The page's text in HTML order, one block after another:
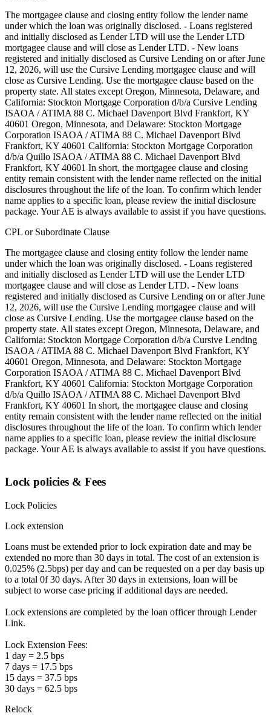
The mortgagee clause and closing entity follow the lender name
under which the loan was originally disclosed. - Loans registered
and initially disclosed as Lender LTD will use the Lender LTD
mortgagee clause and will close as Lender LTD. - New loans
registered and initially disclosed as Cursive Lending on or after June
12, 2026, will use the Cursive Lending mortgagee clause and will
close as Cursive Lending. Use the mortgagee clause based on the
property state. ‍All states except Oregon, Minnesota, Delaware, and
California: Stockton Mortgage Corporation d/b/a Cursive Lending
ISAOA / ATIMA 88 C. Michael Davenport Blvd Frankfort, KY
40601 ‍Oregon, Minnesota, and Delaware: Stockton Mortgage
Corporation ISAOA / ATIMA 88 C. Michael Davenport Blvd
Frankfort, KY 40601 ‍California: Stockton Mortgage Corporation
d/b/a Quillo ISAOA / ATIMA 88 C. Michael Davenport Blvd
Frankfort, KY 40601 In short, the mortgagee clause and closing
entity remain consistent with the lender name reflected on the initial
disclosures throughout the life of the loan. To confirm which lender
name applies to a specific loan, please review the initial disclosure
package. Your AE is always available to assist if you have questions.
CPL or Subordinate Clause
The mortgagee clause and closing entity follow the lender name
under which the loan was originally disclosed. - Loans registered
and initially disclosed as Lender LTD will use the Lender LTD
mortgagee clause and will close as Lender LTD. - New loans
registered and initially disclosed as Cursive Lending on or after June
12, 2026, will use the Cursive Lending mortgagee clause and will
close as Cursive Lending. Use the mortgagee clause based on the
property state. ‍All states except Oregon, Minnesota, Delaware, and
California: Stockton Mortgage Corporation d/b/a Cursive Lending
ISAOA / ATIMA 88 C. Michael Davenport Blvd Frankfort, KY
40601 ‍Oregon, Minnesota, and Delaware: Stockton Mortgage
Corporation ISAOA / ATIMA 88 C. Michael Davenport Blvd
Frankfort, KY 40601 ‍California: Stockton Mortgage Corporation
d/b/a Quillo ISAOA / ATIMA 88 C. Michael Davenport Blvd
Frankfort, KY 40601 ‍In short, the mortgagee clause and closing
entity remain consistent with the lender name reflected on the initial
disclosures throughout the life of the loan. To confirm which lender
name applies to a specific loan, please review the initial disclosure
package. Your AE is always available to assist if you have questions.
Lock policies & Fees
Lock Policies
Lock extension
Loans must be extended prior to lock expiration date and may be
extended no more than 30 days in total. The cost of an extension is
0.025% (2.5bps) per day and can be requested on a per day basis up
to a total 0f 30 days. After 30 days in extensions, loan will be
subject to worse case pricing if additional days are needed.
Lock extensions are completed by the loan officer through Lender
Link.
Lock Extension Fees:
1 day = 2.5 bps
7 days = 17.5 bps
15 days = 37.5 bps
30 days = 62.5 bps
Relock